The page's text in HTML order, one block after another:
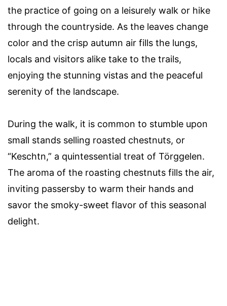
the practice of going on a leisurely walk or hike
through the countryside. As the leaves change
color and the crisp autumn air fills the lungs,
locals and visitors alike take to the trails,
enjoying the stunning vistas and the peaceful
serenity of the landscape.
During the walk, it is common to stumble upon
small stands selling roasted chestnuts, or
“Keschtn,” a quintessential treat of Törggelen.
The aroma of the roasting chestnuts fills the air,
inviting passersby to warm their hands and
savor the smoky-sweet flavor of this seasonal
delight.